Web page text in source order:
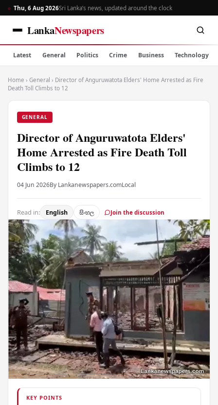
Thu, 6 Aug 2026Sri Lanka’s news, updated around the clock
LankaNewspapers
Latest General Politics Crime Business Technology
Home › General › Director of Anguruwatota Elders' Home Arrested as Fire
Death Toll Climbs to 12
GENERAL
Director of Anguruwatota Elders'
Home Arrested as Fire Death Toll
Climbs to 12
04 Jun 2026By Lankanewspapers.comLocal
Read in: English සිංහල Join the discussion
KEY POINTS